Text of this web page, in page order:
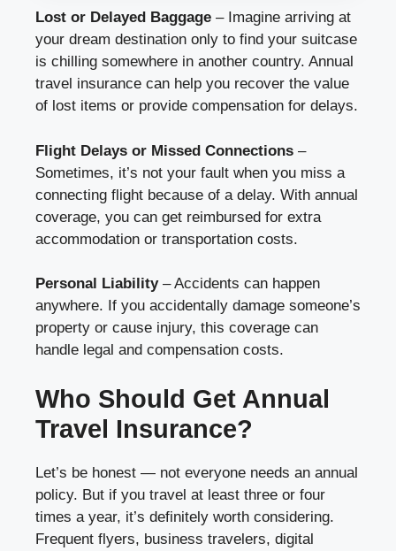
Lost or Delayed Baggage – Imagine arriving at
your dream destination only to find your suitcase
is chilling somewhere in another country. Annual
travel insurance can help you recover the value
of lost items or provide compensation for delays.
Flight Delays or Missed Connections –
Sometimes, it’s not your fault when you miss a
connecting flight because of a delay. With annual
coverage, you can get reimbursed for extra
accommodation or transportation costs.
Personal Liability– Accidents can happen
anywhere. If you accidentally damage someone’s
property or cause injury, this coverage can
handle legal and compensation costs.
Who Should Get Annual
Travel Insurance?
Let’s be honest — not everyone needs an annual
policy. But if you travel at least three or four
times a year, it’s definitely worth considering.
Frequent flyers, business travelers, digital